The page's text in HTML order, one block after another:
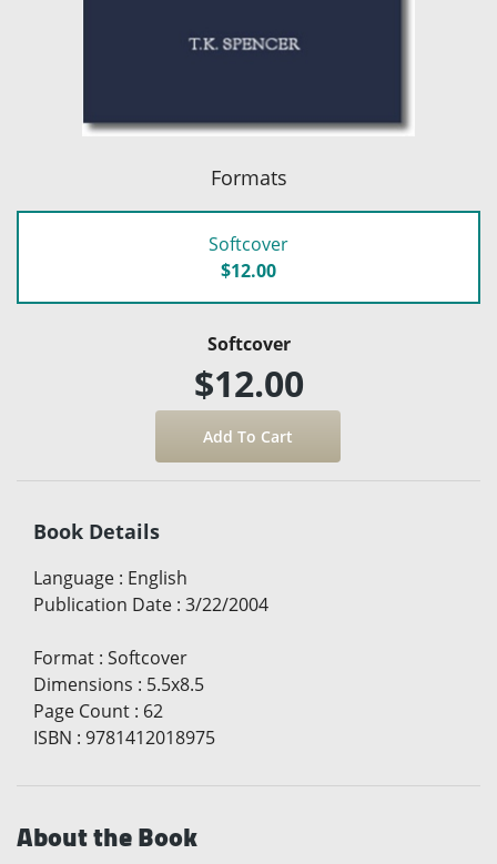
Formats
Softcover
$12.00
Softcover
$12.00
Book Details
Language : English
Publication Date : 3/22/2004
Format : Softcover
Dimensions : 5.5x8.5
Page Count : 62
ISBN : 9781412018975
About the Book